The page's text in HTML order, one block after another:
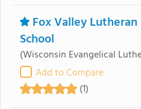
Fox Valley Lutheran
School
(Wisconsin Evangelical
Add to Compare
(1)